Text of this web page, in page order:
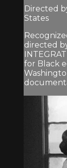
Directed
States
directed
for Black